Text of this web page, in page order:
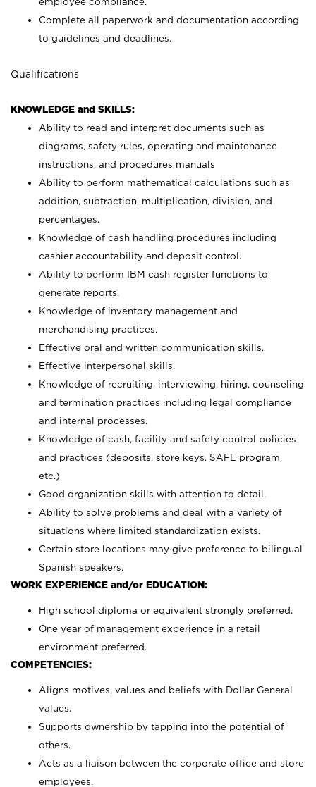
Complete all paperwork and documentation according
to guidelines and deadlines.
Qualifications
KNOWLEDGE and SKILLS:
Ability to read and interpret documents such as
diagrams, safety rules, operating and maintenance
instructions, and procedures manuals
Ability to perform mathematical calculations such as
addition, subtraction, multiplication, division, and
percentages.
Knowledge of cash handling procedures including
cashier accountability and deposit control.
Ability to perform IBM cash register functions to
generate reports.
Knowledge of inventory management and
merchandising practices.
Effective oral and written communication skills.
Effective interpersonal skills.
Knowledge of recruiting, interviewing, hiring, counseling
and termination practices including legal compliance
and internal processes.
Knowledge of cash, facility and safety control policies
and practices (deposits, store keys, SAFE program,
etc.)
Good organization skills with attention to detail.
Ability to solve problems and deal with a variety of
situations where limited standardization exists.
Certain store locations may give preference to bilingual
Spanish speakers.
WORK EXPERIENCE and/or EDUCATION:
High school diploma or equivalent strongly preferred.
One year of management experience in a retail
environment preferred.
COMPETENCIES:
Aligns motives, values and beliefs with Dollar General
values.
Supports ownership by tapping into the potential of
others.
Acts as a liaison between the corporate office and store
employees.